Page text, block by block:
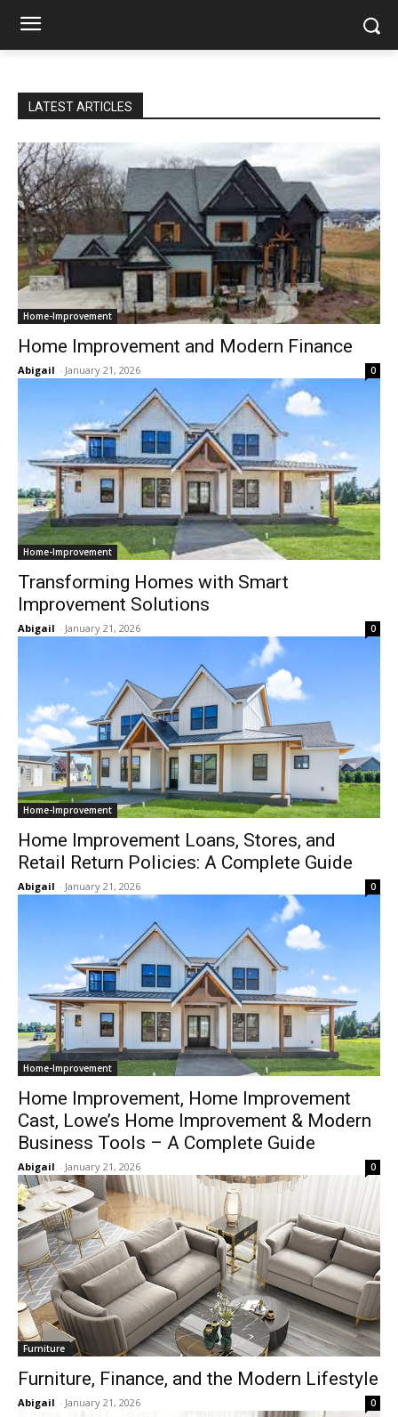
LATEST ARTICLES
Home-Improvement
Home Improvement and Modern Finance
Abigail - January 21, 2026 0
Home-Improvement
Transforming Homes with Smart
Improvement Solutions
Abigail - January 21, 2026 0
Home-Improvement
Home Improvement Loans, Stores, and
Retail Return Policies: A Complete Guide
Abigail - January 21, 2026 0
Home-Improvement
Home Improvement, Home Improvement
Cast, Lowe’s Home Improvement & Modern
Business Tools – A Complete Guide
Abigail - January 21, 2026 0
Furniture
Furniture, Finance, and the Modern Lifestyle
Abigail - January 21, 2026 0